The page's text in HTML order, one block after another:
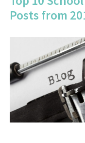
Posts from